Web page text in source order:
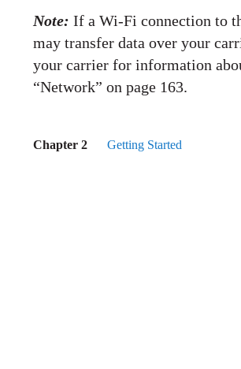
Note: If a Wi-Fi connection to
may transfer data over your
your carrier for information
“Network” on page 163.
Chapter 2 Getting Started